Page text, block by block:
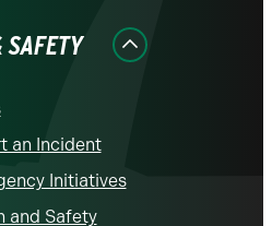
SAFETY
an Incident
Initiatives
and Safety